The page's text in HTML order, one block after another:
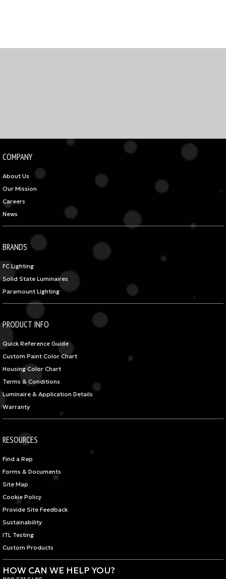
COMPANY
About Us
Our Mission
Careers
News
BRANDS
FC Lighting
Solid State Luminaires
Paramount Lighting
PRODUCT INFO
Quick Reference Guide
Custom Paint Color Chart
Housing Color Chart
Terms & Conditions
Luminaire & Application Details
Warranty
RESOURCES
Find a Rep
Forms & Documents
Site Map
Cookie Policy
Provide Site Feedback
Sustainability
ITL Testing
Custom Products
HOW CAN WE HELP YOU?